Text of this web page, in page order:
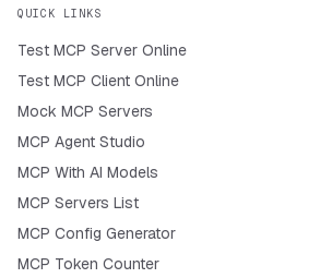
QUICK LINKS
Test MCP Server Online
Test MCP Client Online
Mock MCP Servers
MCP Agent Studio
MCP With AI Models
MCP Servers List
MCP Config Generator
MCP Token Counter